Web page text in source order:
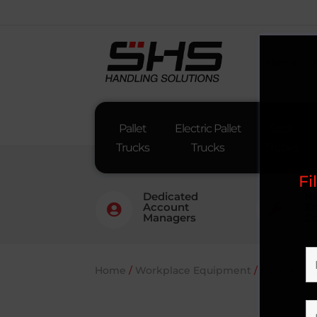
Pallet
Trucks
Electric Pallet
Trucks

Dedicated
Account
Managers
Home / Workplace Equipment / Forklift